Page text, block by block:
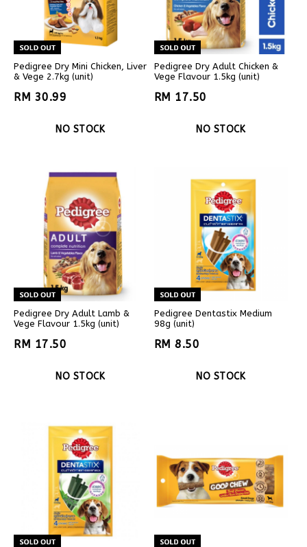
Pedigree Dry Mini Chicken, Liver
& Vege 2.7kg (unit)
RM 30.99
NO STOCK
Pedigree Dry Adult Chicken &
Vege Flavour 1.5kg (unit)
RM 17.50
NO STOCK
Pedigree Dry Adult Lamb &
Vege Flavour 1.5kg (unit)
RM 17.50
NO STOCK
Pedigree Dentastix Medium
98g (unit)
RM 8.50
NO STOCK